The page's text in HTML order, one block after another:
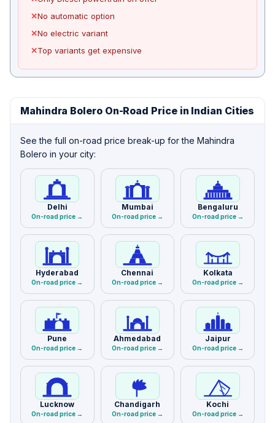
✕No automatic option
✕No electric variant
✕Top variants get expensive
Mahindra Bolero On-Road Price in Indian Cities
See the full on-road price break-up for the Mahindra
Bolero in your city:
Delhi
On-road price →
Mumbai
On-road price →
Bengaluru
On-road price →
Hyderabad
On-road price →
Chennai
On-road price →
Kolkata
On-road price →
Pune
On-road price →
Ahmedabad
On-road price →
Jaipur
On-road price →
Lucknow
On-road price →
Chandigarh
On-road price →
Kochi
On-road price →